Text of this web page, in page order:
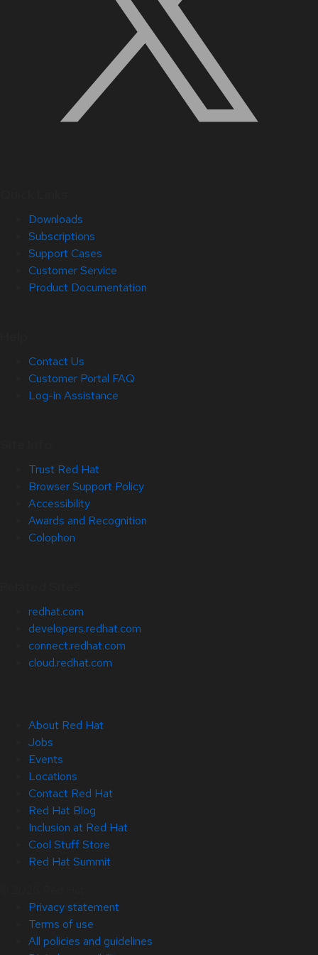
Downloads
Subscriptions
Support Cases
Customer Service
Product Documentation
Contact Us
Customer Portal FAQ
Log-in Assistance
Trust Red Hat
Browser Support Policy
Accessibility
Awards and Recognition
Colophon
redhat.com
developers.redhat.com
connect.redhat.com
cloud.redhat.com
About Red Hat
Jobs
Events
Locations
Contact Red Hat
Red Hat Blog
Inclusion at Red Hat
Cool Stuff Store
Red Hat Summit
Privacy statement
Terms of use
All policies and guidelines